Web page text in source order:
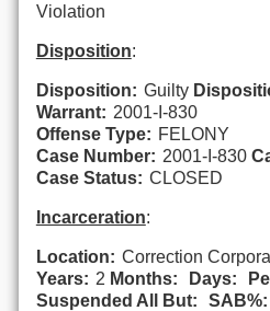
Violation
Disposition:
Disposition: Guilty
Warrant: 2001-I-830
Offense Type: FELONY
Case Number: 2001-I-830
Case Status: CLOSED
Incarceration:
Location: Correction
Years: 2 Months: Days:
Suspended All But:
SAB%: